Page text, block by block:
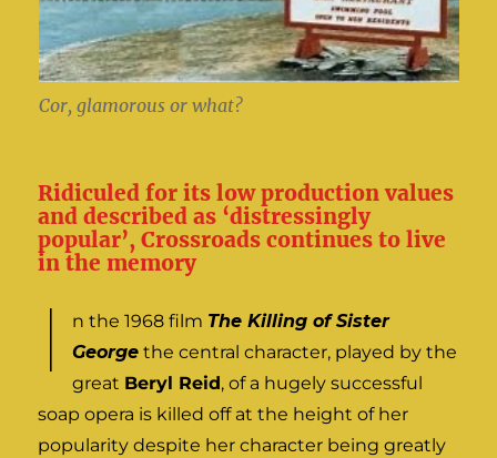
Cor, glamorous or what?
Ridiculed for its low production values
and described as ‘distressingly
popular’, Crossroads continues to live
in the memory
I n the 1968 film The Killing of Sister
George the central character, played by the
great Beryl Reid, of a hugely successful
soap opera is killed off at the height of her
popularity despite her character being greatly